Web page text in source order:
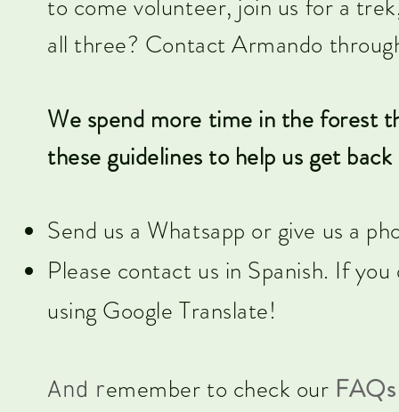
to come volunteer, join us for a
all three? Contact Armando
We spend more time in the forest
these guidelines to help us get
Send us a Whatsapp or give us a
Please contact us in Spanish. If
using Google Translate!
And remember to check our FA